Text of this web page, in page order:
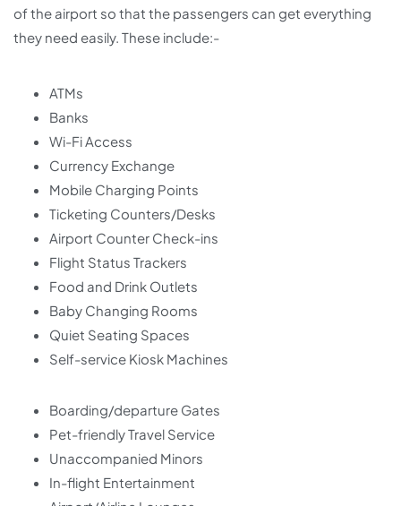
of the airport so that the passengers can get everything
they need easily. These include:-
ATMs
Banks
Wi-Fi Access
Currency Exchange
Mobile Charging Points
Ticketing Counters/Desks
Airport Counter Check-ins
Flight Status Trackers
Food and Drink Outlets
Baby Changing Rooms
Quiet Seating Spaces
Self-service Kiosk Machines
Boarding/departure Gates
Pet-friendly Travel Service
Unaccompanied Minors
In-flight Entertainment